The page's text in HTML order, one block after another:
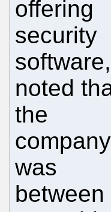
offering
security
noted
the
company
was
between